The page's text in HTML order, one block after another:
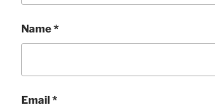
Name*
Email *